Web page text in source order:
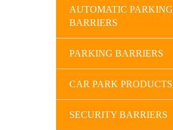
AUTOMATIC PARKING
BARRIERS
PARKING BARRIERS
CAR PARK PRODUCTS
SECURITY BARRIERS